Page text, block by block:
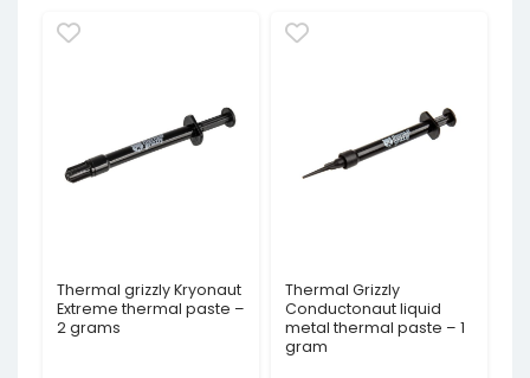
Thermal grizzly Kryonaut
Extreme thermal paste –
2 grams
Thermal Grizzly
Conductonaut liquid
metal thermal paste – 1
gram